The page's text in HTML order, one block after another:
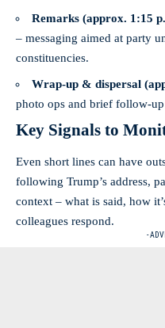
Remarks (approx. 1:15
– messaging aimed at party
constituencies.
Wrap-up & dispersal
photo ops and brief follow-
Key Signals to
Even short lines can have
following Trump’s address,
context – what is said, how
colleagues respond.
-